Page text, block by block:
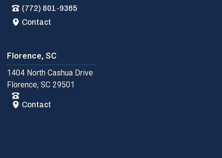
(772) 801-9365
Contact
Florence, SC
1404 North Cashua Drive
Florence, SC 29501
Contact